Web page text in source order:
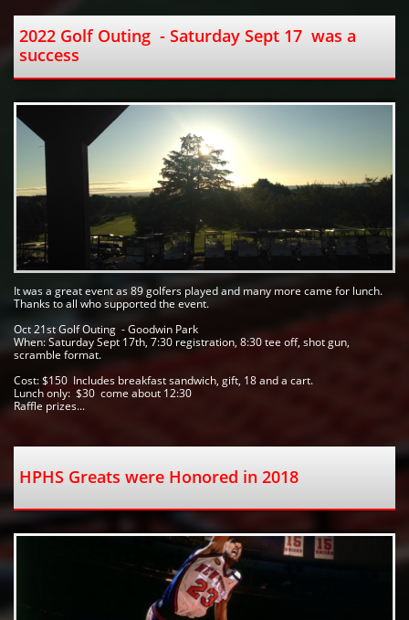
2022 Golf Outing  - Saturday Sept 17  was a
success
It was a great event as 89 golfers played and many more came for lunch.
Thanks to all who supported the event.
Oct 21st Golf Outing  - Goodwin Park
When: Saturday Sept 17th, 7:30 registration, 8:30 tee off, shot gun,
scramble format.
Cost: $150  Includes breakfast sandwich, gift, 18 and a cart.
Lunch only:  $30  come about 12:30
Raffle prizes...
HPHS Greats were Honored in 2018